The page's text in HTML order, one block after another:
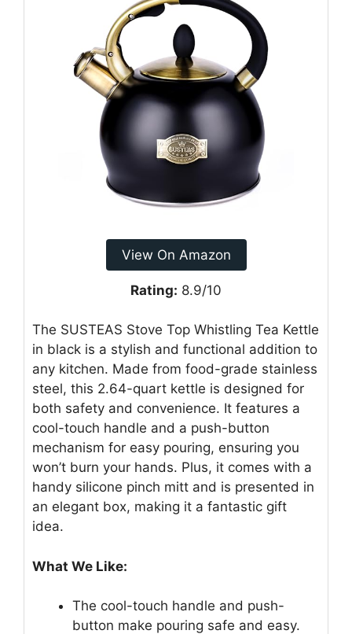
View On Amazon
Rating: 8.9/10
The SUSTEAS Stove Top Whistling Tea Kettle
in black is a stylish and functional addition to
any kitchen. Made from food-grade stainless
steel, this 2.64-quart kettle is designed for
both safety and convenience. It features a
cool-touch handle and a push-button
mechanism for easy pouring, ensuring you
won’t burn your hands. Plus, it comes with a
handy silicone pinch mitt and is presented in
an elegant box, making it a fantastic gift
idea.
What We Like:
The cool-touch handle and push-
button make pouring safe and easy.